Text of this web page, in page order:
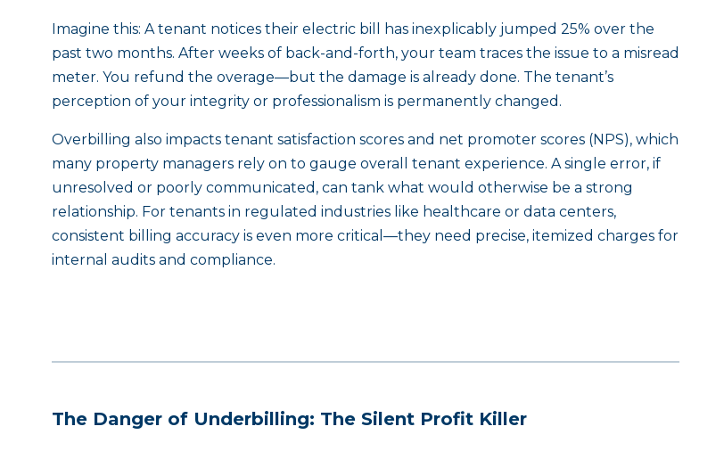
Imagine this: A tenant notices their electric bill has inexplicably jumped 25% over the
past two months. After weeks of back-and-forth, your team traces the issue to a misread
meter. You refund the overage—but the damage is already done. The tenant’s
perception of your integrity or professionalism is permanently changed.
Overbilling also impacts tenant satisfaction scores and net promoter scores (NPS), which
many property managers rely on to gauge overall tenant experience. A single error, if
unresolved or poorly communicated, can tank what would otherwise be a strong
relationship. For tenants in regulated industries like healthcare or data centers,
consistent billing accuracy is even more critical—they need precise, itemized charges for
internal audits and compliance.
The Danger of Underbilling: The Silent Profit Killer